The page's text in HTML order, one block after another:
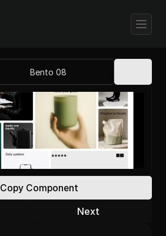
Bento 08
Copy Component
Next